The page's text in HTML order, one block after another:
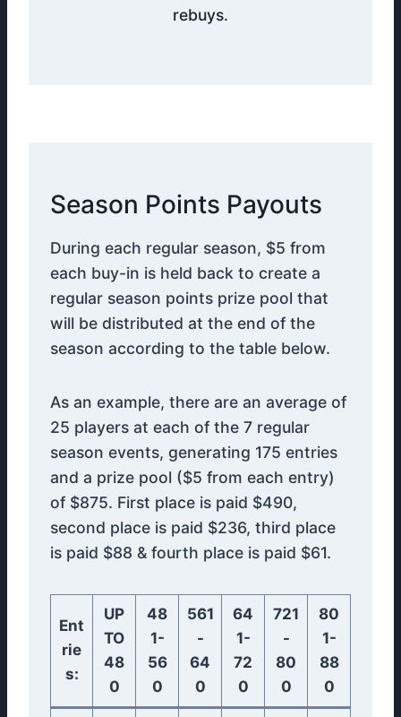
rebuys.
Season Points Payouts
During each regular season, $5 from
each buy-in is held back to create a
regular season points prize pool that
will be distributed at the end of the
season according to the table below.
As an example, there are an average of
25 players at each of the 7 regular
season events, generating 175 entries
and a prize pool ($5 from each entry)
of $875. First place is paid $490,
second place is paid $236, third place
is paid $88 & fourth place is paid $61.
Ent
rie
s:
UP
TO
48
0
48
1-
56
0
561
-
64
0
64
1-
72
0
721
-
80
0
80
1-
88
0